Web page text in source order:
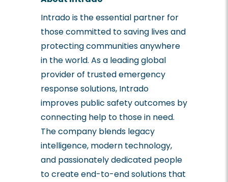
Intrado is the essential partner for
those committed to saving lives and
protecting communities anywhere
in the world. As a leading global
provider of trusted emergency
response solutions, Intrado
improves public safety outcomes by
connecting help to those in need.
The company blends legacy
intelligence, modern technology,
and passionately dedicated people
to create end-to-end solutions that